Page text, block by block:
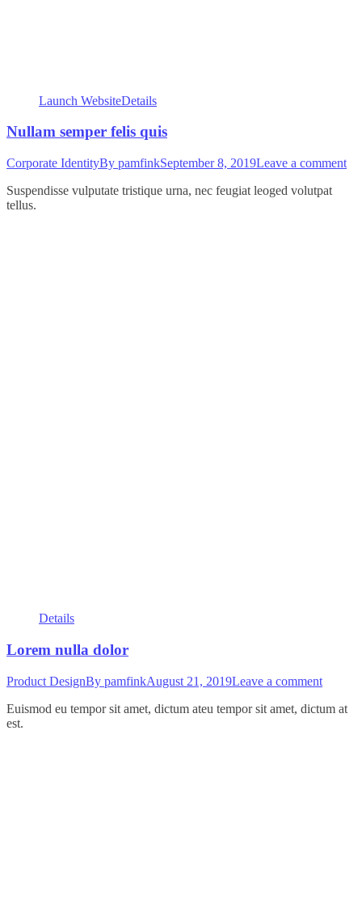
Launch WebsiteDetails
Nullam semper felis quis
Corporate IdentityBy pamfinkSeptember 8, 2019Leave a comment
Suspendisse vulputate tristique urna, nec feugiat leoged volutpat
tellus.
Details
Lorem nulla dolor
Product DesignBy pamfinkAugust 21, 2019Leave a comment
Euismod eu tempor sit amet, dictum ateu tempor sit amet, dictum at
est.